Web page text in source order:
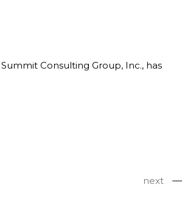
Consulting Group, Inc., has
next